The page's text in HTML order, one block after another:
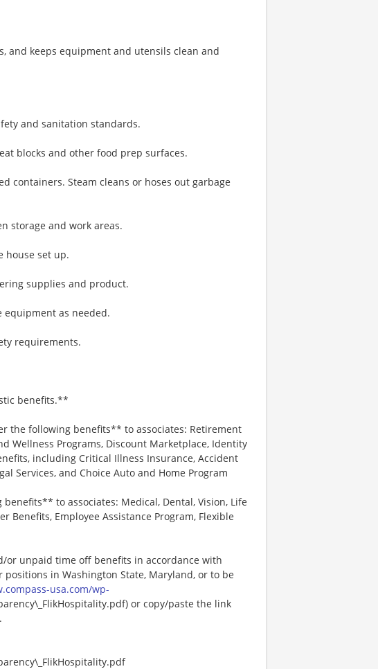
and keeps equipment and utensils clean and
and sanitation standards.
blocks and other food prep surfaces.
containers. Steam cleans or hoses out garbage
storage and work areas.
house set up.
supplies and product.
as needed.
requirements.
benefits.**
the following benefits** to associates: Retirement
Wellness Programs, Discount Marketplace, Identity
including Critical Illness Insurance, Accident
Services, and Choice Auto and Home Program
to associates: Medical, Dental, Vision, Life
Benefits, Employee Assistance Program, Flexible
or unpaid time off benefits in accordance with
in Washington State, Maryland, or to be
usa.com/wp-
or copy/paste the link